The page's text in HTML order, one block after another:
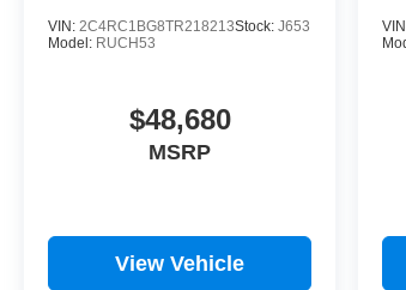
VIN: 2C4RC1BG8TR218213Stock: J653
Model: RUCH53
$48,680
MSRP
View Vehicle